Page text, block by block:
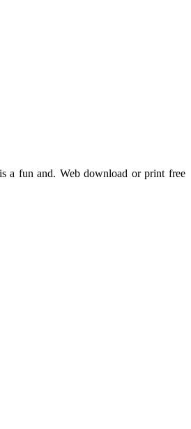
a fun and. Web download or print free